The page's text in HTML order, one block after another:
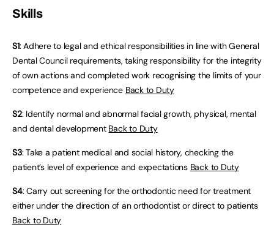
Skills
S1: Adhere to legal and ethical responsibilities in line with General
Dental Council requirements, taking responsibility for the integrity
of own actions and completed work recognising the limits of your
competence and experience Back to Duty
S2: Identify normal and abnormal facial growth, physical, mental
and dental development Back to Duty
S3: Take a patient medical and social history, checking the
patient’s level of experience and expectations Back to Duty
S4: Carry out screening for the orthodontic need for treatment
either under the direction of an orthodontist or direct to patients
Back to Duty